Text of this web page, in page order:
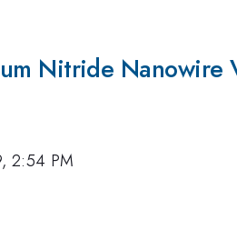
Nitride Nanowire
2:54 PM